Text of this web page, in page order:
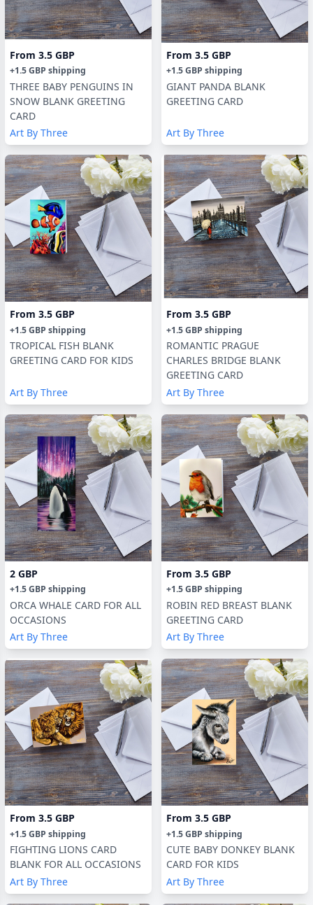
From 3.5 GBP
+1.5 GBP shipping
THREE BABY PENGUINS IN
SNOW BLANK GREETING
CARD
Art By Three
From 3.5 GBP
+1.5 GBP shipping
GIANT PANDA BLANK
GREETING CARD
Art By Three
From 3.5 GBP
+1.5 GBP shipping
TROPICAL FISH BLANK
GREETING CARD FOR KIDS
Art By Three
From 3.5 GBP
+1.5 GBP shipping
ROMANTIC PRAGUE
CHARLES BRIDGE BLANK
GREETING CARD
Art By Three
2 GBP
+1.5 GBP shipping
ORCA WHALE CARD FOR ALL
OCCASIONS
Art By Three
From 3.5 GBP
+1.5 GBP shipping
ROBIN RED BREAST BLANK
GREETING CARD
Art By Three
From 3.5 GBP
+1.5 GBP shipping
FIGHTING LIONS CARD
BLANK FOR ALL OCCASIONS
Art By Three
From 3.5 GBP
+1.5 GBP shipping
CUTE BABY DONKEY BLANK
CARD FOR KIDS
Art By Three